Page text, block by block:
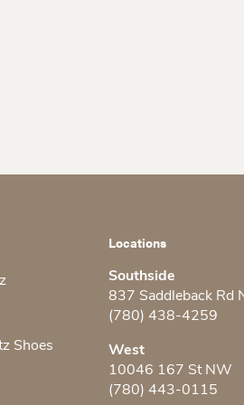
Shoes
Locations
Southside
837 Saddleback Rd
(780) 438-4259
West
10046 167 St NW
(780) 443-0115